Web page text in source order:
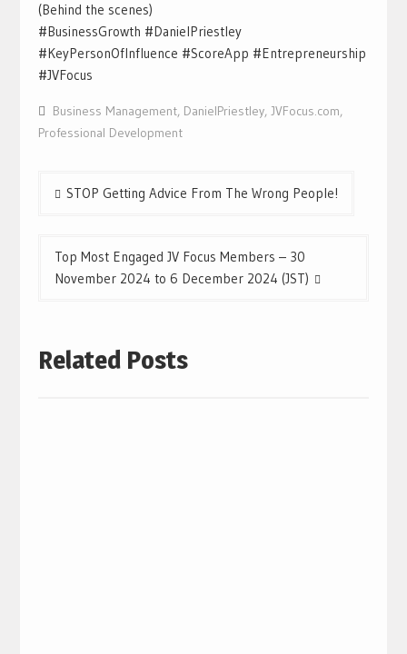
(Behind the scenes)
#BusinessGrowth #DanielPriestley
#KeyPersonOfInfluence #ScoreApp #Entrepreneurship
#JVFocus
Business Management, DanielPriestley, JVFocus.com,
Professional Development
PostSTOP Getting Advice From The Wrong People!
Top Most Engaged JV Focus Members – 30
November 2024 to 6 December 2024 (JST)
Related Posts